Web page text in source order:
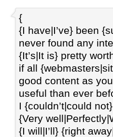
{
{I have|I’ve} been
never found any
{It’s|It is} pretty
if all
good content as
useful than ever
I {couldn’t|could
{Very
{I will|I’ll} {right